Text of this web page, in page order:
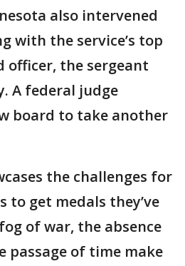
also intervened
with the service’s top
officer, the sergeant
A federal judge
board to take another
the challenges for
to get medals they’ve
of war, the absence
passage of time make